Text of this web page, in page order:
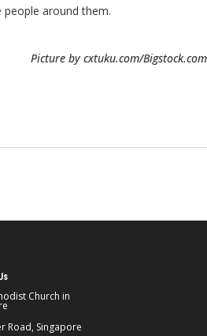
around them.
Picture by cxtuku.com/Bigstock.com
Church in
Road, Singapore